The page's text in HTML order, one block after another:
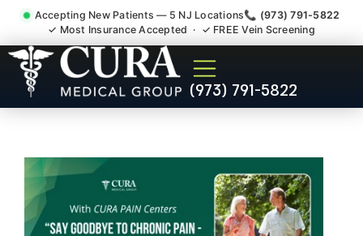
Accepting New Patients — 5 NJ Locations📞 (973) 791-5822
✓ Most Insurance Accepted · ✓ FREE Vein Screening
(973) 791-5822
Degenerative Disc Herniated
Bulging Stenosis Specialist